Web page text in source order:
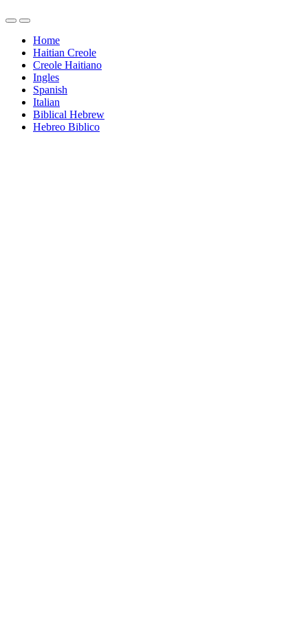
Home
Haitian Creole
Creole Haitiano
Ingles
Spanish
Italian
Biblical Hebrew
Hebreo Biblico